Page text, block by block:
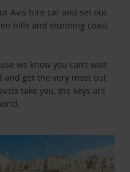
Avis hire car and set out
hills and stunning coast
we know you can’t wait
get the very most out
take you, the keys are